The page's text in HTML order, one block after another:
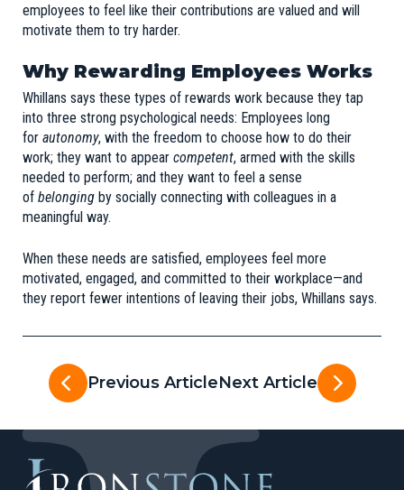
employees to feel like their contributions are valued and will
motivate them to try harder.
Why Rewarding Employees Works
Whillans says these types of rewards work because they tap
into three strong psychological needs: Employees long
for autonomy, with the freedom to choose how to do their
work; they want to appear competent, armed with the skills
needed to perform; and they want to feel a sense
of belonging by socially connecting with colleagues in a
meaningful way.
When these needs are satisfied, employees feel more
motivated, engaged, and committed to their workplace—and
they report fewer intentions of leaving their jobs, Whillans says.
Previous ArticleNext Article